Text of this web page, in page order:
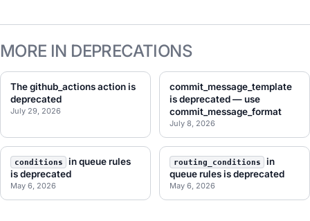
MORE IN DEPRECATIONS
The github_actions action is
deprecated
July 29, 2026
commit_message_template
is deprecated — use
commit_message_format
July 8, 2026
conditions
in queue rules
is deprecated
May 6, 2026
routing_conditions
in
queue rules is deprecated
May 6, 2026